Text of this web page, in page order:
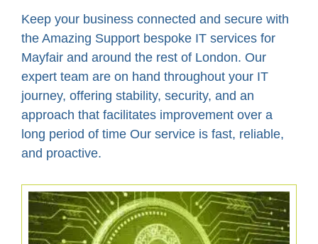
Keep your business connected and secure with
the Amazing Support bespoke IT services for
Mayfair and around the rest of London. Our
expert team are on hand throughout your IT
journey, offering stability, security, and an
approach that facilitates improvement over a
long period of time Our service is fast, reliable,
and proactive.